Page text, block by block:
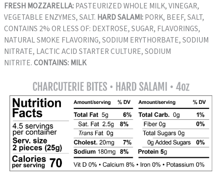
FRESH MOZZARELLA:PASTEURIZED WHOLE MILK, VINEGAR,
VEGETABLE ENZYMES, SALT. HARD SALAMI:PORK, BEEF, SALT,
CONTAINS 2% OR LESS OF: DEXTROSE, SUGAR, FLAVORINGS,
NATURAL SMOKE FLAVORING, SODIUM ERYTHORBATE, SODIUM
NITRATE, LACTIC ACID STARTER CULTURE, SODIUM
NITRITE.CONTAINS: MILK